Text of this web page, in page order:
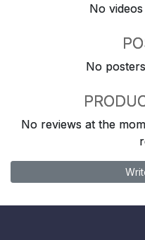
No
No
No reviews at the